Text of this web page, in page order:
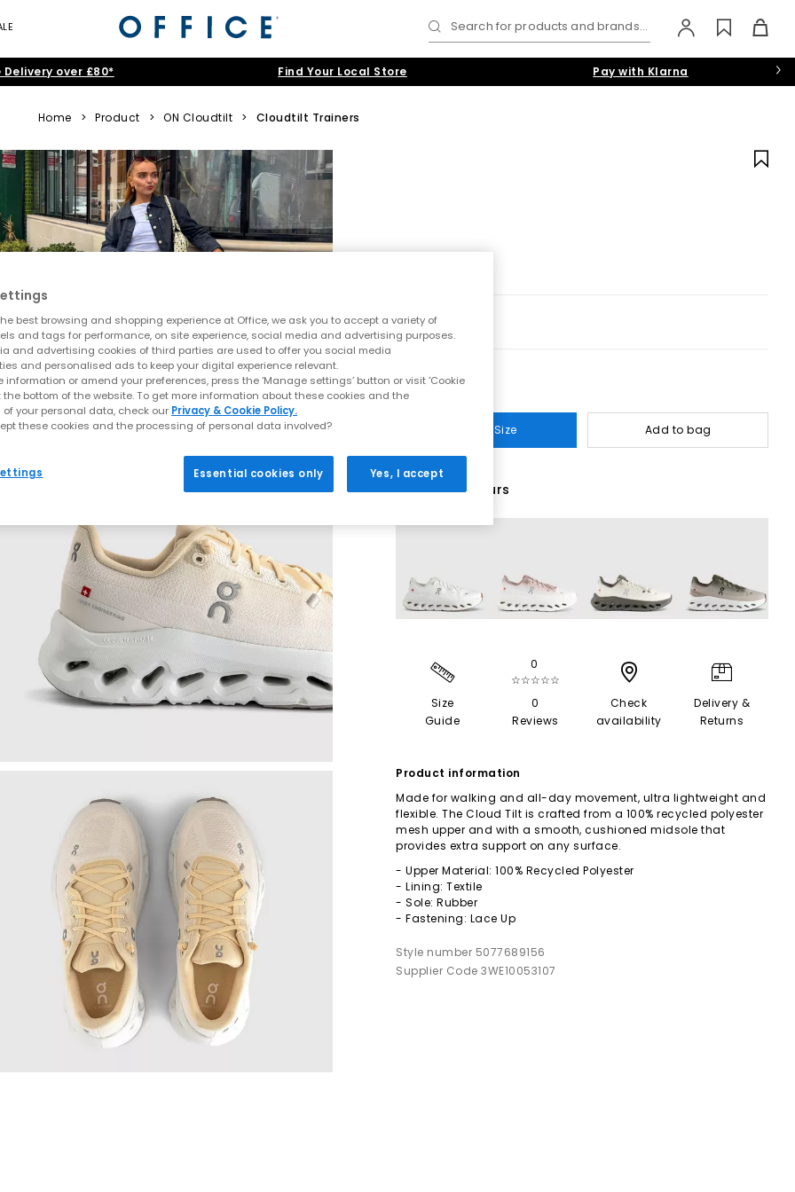
Search for products and brands...
Delivery over £80* Find Your Local Store Pay with Klarna
Home > Product > ON Cloudtilt > Cloudtilt Trainers
Select Size Add to bag
23 More Colours
Size
Guide
0
☆☆☆☆☆
0
Reviews
Check
availability
Delivery &
Returns
Product information
Made for walking and all-day movement, ultra lightweight and
flexible. The Cloud Tilt is crafted from a 100% recycled polyester
mesh upper and with a smooth, cushioned midsole that
provides extra support on any surface.
- Upper Material: 100% Recycled Polyester
- Lining: Textile
- Sole: Rubber
- Fastening: Lace Up
Style number 5077689156
Supplier Code 3WE10053107
best browsing and shopping experience at Office, we ask you to accept a variety of
and tags for performance, on site experience, social media and advertising purposes.
and advertising cookies of third parties are used to offer you social media
and personalised ads to keep your digital experience relevant.
information or amend your preferences, press the ‘Manage settings’ button or visit 'Cookie
bottom of the website. To get more information about these cookies and the
your personal data, check our Privacy & Cookie Policy.
these cookies and the processing of personal data involved?
Essential cookies only Yes, I accept